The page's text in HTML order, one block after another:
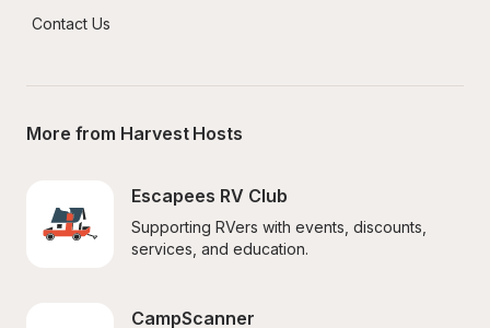
Contact Us
More from Harvest Hosts
Escapees RV Club
Supporting RVers with events, discounts,
services, and education.
CampScanner